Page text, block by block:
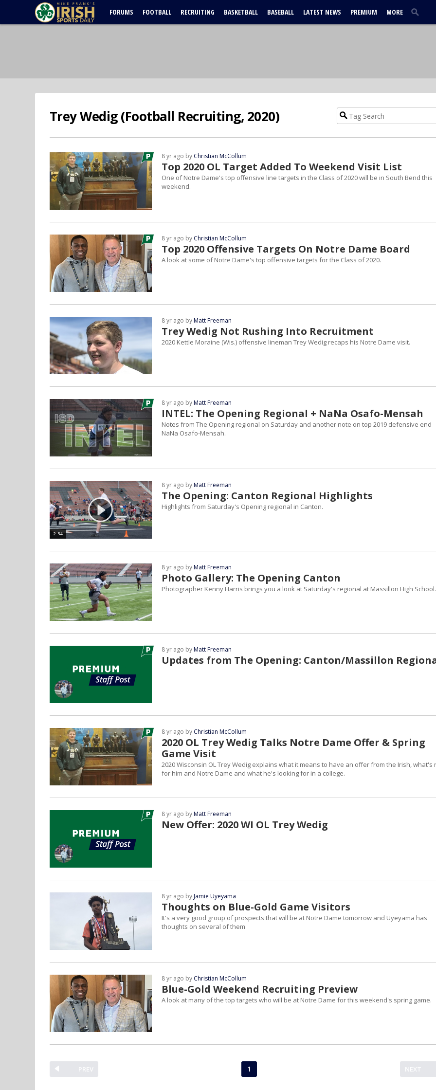
FORUMS FOOTBALL RECRUITING BASKETBALL BASEBALL LATEST NEWS PREMIUM MORE
Trey Wedig (Football Recruiting, 2020)
Top 2020 OL Target Added To Weekend Visit List
8 yr ago by Christian McCollum
One of Notre Dame's top offensive line targets in the Class of 2020 will be in South Bend this
weekend.
Top 2020 Offensive Targets On Notre Dame Board
8 yr ago by Christian McCollum
A look at some of Notre Dame's top offensive targets for the Class of 2020.
Trey Wedig Not Rushing Into Recruitment
8 yr ago byMatt Freeman
2020 Kettle Moraine (Wis.) offensive lineman Trey Wedig recaps his Notre Dame visit.
INTEL: The Opening Regional + NaNa Osafo-Mensah
8 yr ago byMatt Freeman
Notes from The Opening regional on Saturday and another note on top 2019 defensive end
NaNa Osafo-Mensah.
2:34
The Opening: Canton Regional Highlights
8 yr ago byMatt Freeman
Highlights from Saturday's Opening regional in Canton.
Photo Gallery: The Opening Canton
8 yr ago byMatt Freeman
Photographer Kenny Harris brings you a look at Saturday's regional at Massillon High School.
Updates from The Opening: Canton/Massillon
8 yr ago byMatt Freeman
2020 OL Trey Wedig Talks Notre Dame Offer & Spring
Game Visit
8 yr ago by Christian McCollum
2020 Wisconsin OL Trey Wedig explains what it means to have an offer from the Irish, what's
for him and Notre Dame and what he's looking for in a college.
New Offer: 2020 WI OL Trey Wedig
8 yr ago byMatt Freeman
Thoughts on Blue-Gold Game Visitors
8 yr ago byJamie Uyeyama
It's a very good group of prospects that will be at Notre Dame tomorrow and Uyeyama has
thoughts on several of them
Blue-Gold Weekend Recruiting Preview
8 yr ago by Christian McCollum
A look at many of the top targets who will be at Notre Dame for this weekend's spring game.
PREV NEXT
1